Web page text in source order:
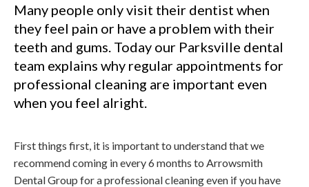
Many people only visit their dentist when
they feel pain or have a problem with their
teeth and gums. Today our Parksville dental
team explains why regular appointments for
professional cleaning are important even
when you feel alright.
First things first, it is important to understand that we
recommend coming in every 6 months to Arrowsmith
Dental Group for a professional cleaning even if you have